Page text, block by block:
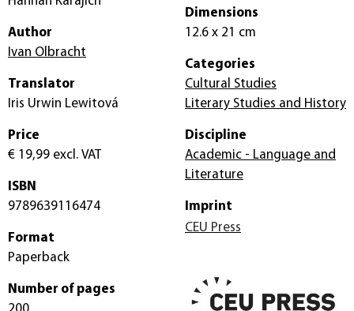
Author
Ivan Olbracht
Translator
Iris Urwin Lewitová
Price
€ 19,99 excl. VAT
ISBN
9789639116474
Format
Paperback
Number of pages
Dimensions
12.6 x 21 cm
Categories
Cultural Studies
Literary Studies and History
Discipline
Academic - Language and
Literature
Imprint
CEU Press